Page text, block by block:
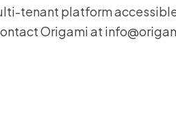
tenant platform
Origami at